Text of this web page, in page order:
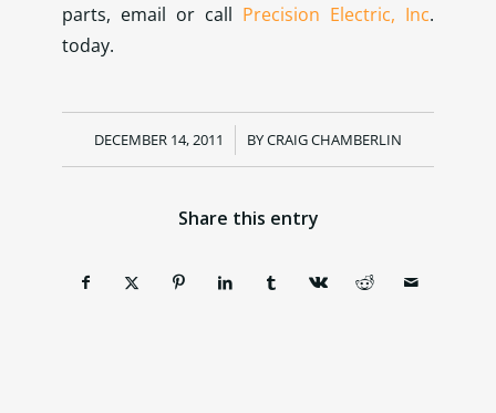
parts, email or call Precision Electric, Inc.
today.
DECEMBER 14, 2011
/ BYCRAIG CHAMBERLIN
Share this entry